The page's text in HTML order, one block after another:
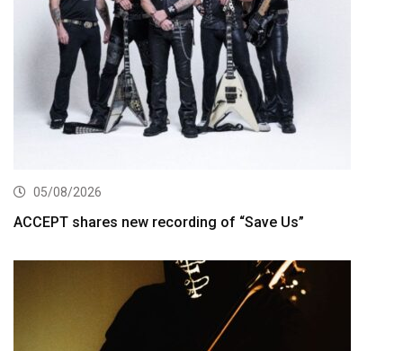
05/08/2026
ACCEPT shares new recording of “Save Us”